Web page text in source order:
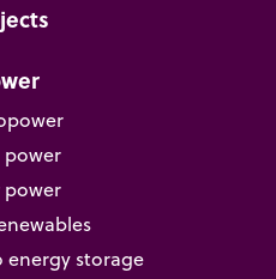
power
power
energy storage